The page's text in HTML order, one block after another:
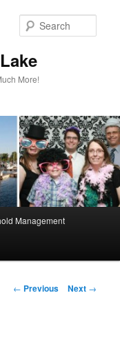
More!
Management
Post
← Previous Next →